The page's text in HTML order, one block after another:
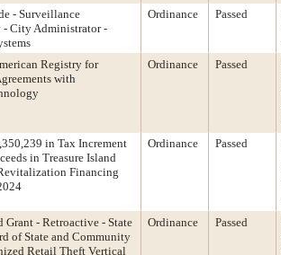
- Surveillance
City Administrator -
Ordinance Passed
Registry for
with
Ordinance Passed
in Tax Increment
in Treasure Island
Financing
Ordinance Passed
Grant - Retroactive - State
of State and Community
Retail Theft Vertical
Ordinance Passed